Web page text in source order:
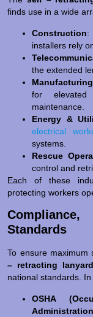
finds use in a wide
Construction:
installers rely
the extended
for
maintenance.
Energy &
electrical
systems.
Rescue
control and
Each of these
protecting workers
Standards
To ensure
– retracting lanyard
national standards.
OSHA